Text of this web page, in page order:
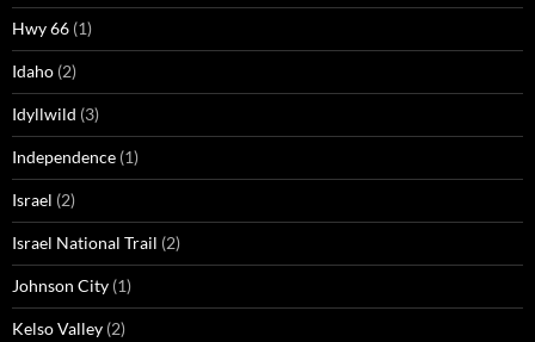
Hwy 66 (1)
Idaho (2)
Idyllwild (3)
Independence (1)
Israel (2)
Israel National Trail (2)
Johnson City (1)
Kelso Valley (2)